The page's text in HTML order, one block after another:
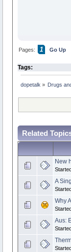
Pages: 1 Go Up
Tags:
dopetalk » Drugs
Related
New
A
Why
Aus: